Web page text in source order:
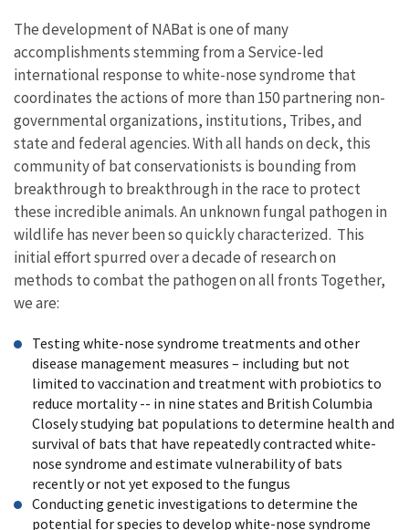
The development of NABat is one of many
accomplishments stemming from a Service-led
international response to white-nose syndrome that
coordinates the actions of more than 150 partnering non-
governmental organizations, institutions, Tribes, and
state and federal agencies. With all hands on deck, this
community of bat conservationists is bounding from
breakthrough to breakthrough in the race to protect
these incredible animals. An unknown fungal pathogen in
wildlife has never been so quickly characterized. This
initial effort spurred over a decade of research on
methods to combat the pathogen on all fronts Together,
we are:
Testing white-nose syndrome treatments and other
disease management measures – including but not
limited to vaccination and treatment with probiotics to
reduce mortality -- in nine states and British Columbia
Closely studying bat populations to determine health and
survival of bats that have repeatedly contracted white-
nose syndrome and estimate vulnerability of bats
recently or not yet exposed to the fungus
Conducting genetic investigations to determine the
potential for species to develop white-nose syndrome